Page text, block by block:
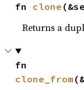
fn clone
Returns a
clone_from